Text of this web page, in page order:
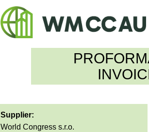
Supplier:
World Congress s.r.o.